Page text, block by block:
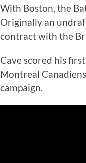
With Boston, the
Originally an
contract with the
Cave scored his
Montreal
campaign.